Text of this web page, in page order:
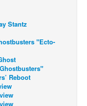
Stantz
"Ecto-
Reboot